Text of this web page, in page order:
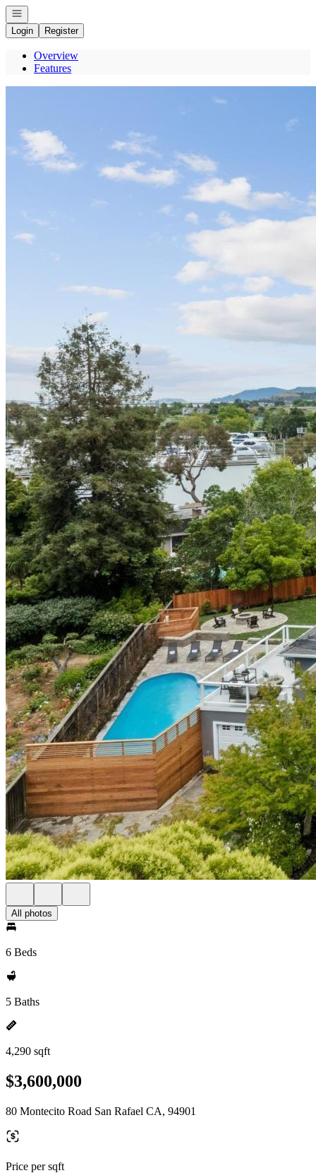
Open navigation
Login
Register
Overview
Features
All photos
6 Beds
5 Baths
4,290 sqft
$3,600,000
80 Montecito Road San Rafael CA, 94901
Price per sqft